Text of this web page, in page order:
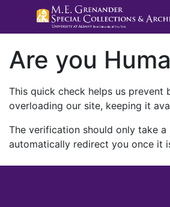
Are you
This quick check helps us prevent
overloading our site, keeping it
The verification should only take a
automatically redirect you once it